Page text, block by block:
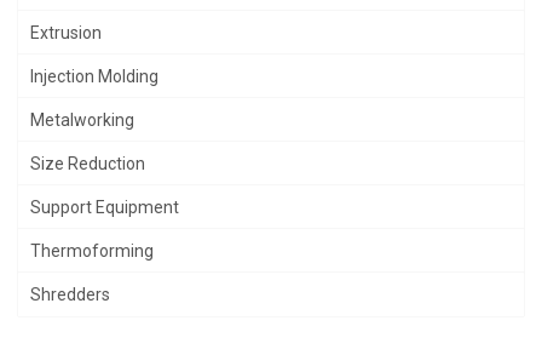
Extrusion
Injection Molding
Metalworking
Size Reduction
Support Equipment
Thermoforming
Shredders